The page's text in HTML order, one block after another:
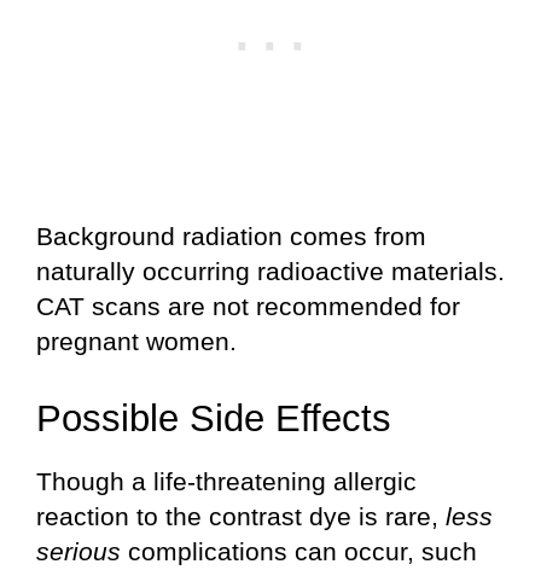
Background radiation comes from
naturally occurring radioactive materials.
CAT scans are not recommended for
pregnant women.
Possible Side Effects
Though a life-threatening allergic
reaction to the contrast dye is rare, less
serious complications can occur, such